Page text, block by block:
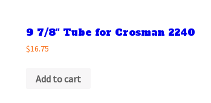
9 7/8″ Tube for Crosman 2240
$16.75
Add to cart